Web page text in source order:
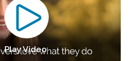
Play Video